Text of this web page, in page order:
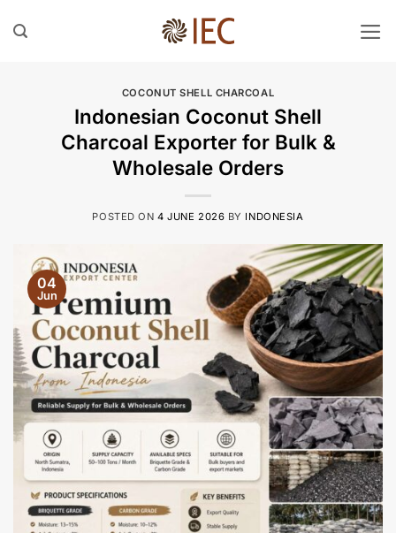
COCONUT SHELL CHARCOAL
Indonesian Coconut Shell
Charcoal Exporter for Bulk &
Wholesale Orders
POSTED ON4 JUNE 2026 BY INDONESIA
04
Jun